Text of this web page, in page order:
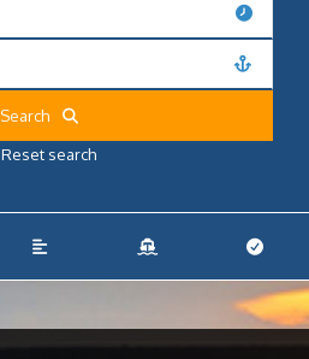
Search
Reset search